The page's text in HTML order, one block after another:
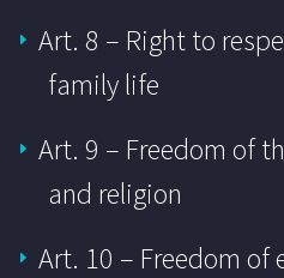
Art. 8 – Right to
family life
Art. 9 – Freedom of
and religion
Art. 10 – Freedom of